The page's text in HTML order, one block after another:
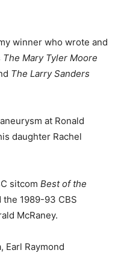
winner who wrote and
The Mary Tyler Moore
The Larry Sanders
at Ronald
daughter Rachel
sitcom Best of the
1989-93 CBS
McRaney.
Earl Raymond